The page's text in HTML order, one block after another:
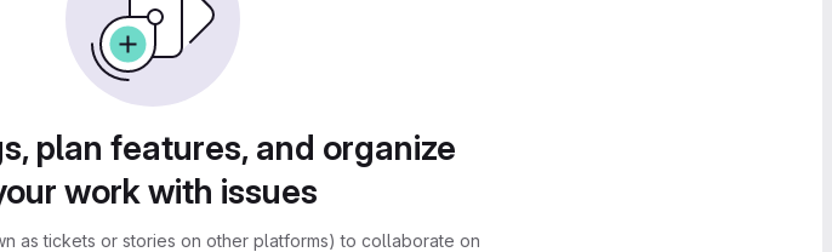
plan features, and organize
work with issues
as tickets or stories on other platforms) to collaborate on